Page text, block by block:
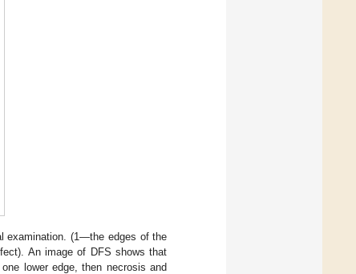
examination. (1—the edges of the
An image of DFS shows that
lower edge, then necrosis and